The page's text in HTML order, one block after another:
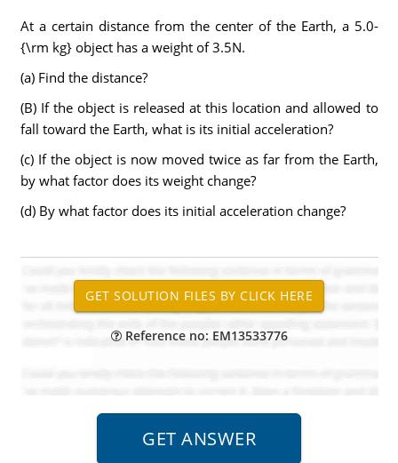
At a certain distance from the center of the Earth, a 5.0-
{\rm kg} object has a weight of 3.5N.
(a) Find the distance?
(B) If the object is released at this location and allowed to
fall toward the Earth, what is its initial acceleration?
(c) If the object is now moved twice as far from the Earth,
by what factor does its weight change?
(d) By what factor does its initial acceleration change?
Reference no: EM13533776